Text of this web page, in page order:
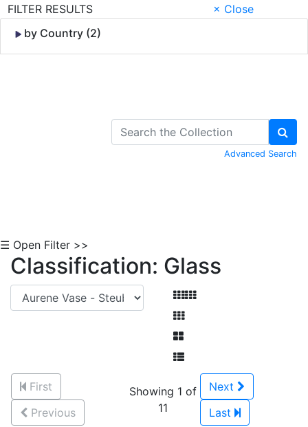
FILTER RESULTS
× Close
by Country (2)
Advanced Search
☰ Open Filter >>
Classification: Glass
First
Previous
Showing 1 of
11
Next
Last